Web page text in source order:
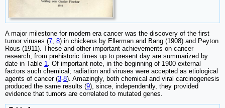
A major milestone for modern era cancer was the discovery of the first
tumor viruses (7, 8) in chickens by Ellerman and Bang (1908) and Peyton
Rous (1911). These and other important achievements on cancer
research, from prehistoric times up to present day are summarized by
date in Table 1. Of important note, in the beginning of 1900 external
factors such chemical; radiation and viruses were accepted as etiological
agents of cancer (3-8). Amazingly, both chemical and viral carcinogenesis
produced the same results (9), since, independently, they provided
evidence that tumors are correlated to mutated genes.